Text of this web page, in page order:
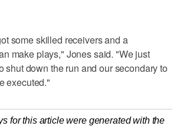
some skilled receivers and a
make plays," Jones said. "We just
shut down the run and our secondary to
executed."
for this article were generated with the